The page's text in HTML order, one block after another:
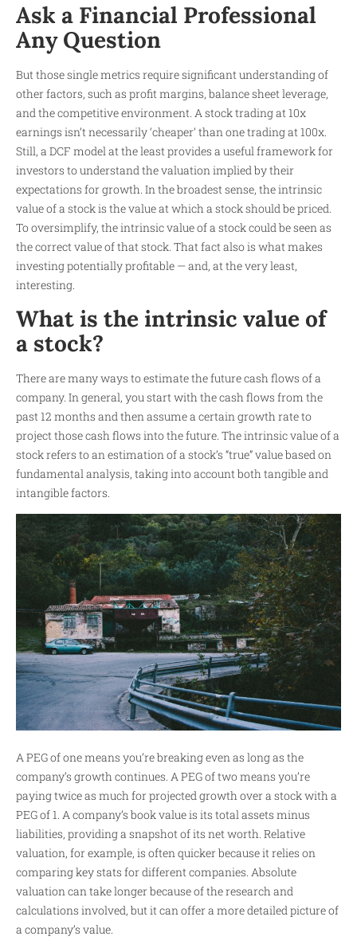
Ask a Financial Professional
Any Question
But those single metrics require significant understanding of
other factors, such as profit margins, balance sheet leverage,
and the competitive environment. A stock trading at 10x
earnings isn’t necessarily ‘cheaper’ than one trading at 100x.
Still, a DCF model at the least provides a useful framework for
investors to understand the valuation implied by their
expectations for growth. In the broadest sense, the intrinsic
value of a stock is the value at which a stock should be priced.
To oversimplify, the intrinsic value of a stock could be seen as
the correct value of that stock. That fact also is what makes
investing potentially profitable — and, at the very least,
interesting.
What is the intrinsic value of
a stock?
There are many ways to estimate the future cash flows of a
company. In general, you start with the cash flows from the
past 12 months and then assume a certain growth rate to
project those cash flows into the future. The intrinsic value of a
stock refers to an estimation of a stock’s “true” value based on
fundamental analysis, taking into account both tangible and
intangible factors.
A PEG of one means you’re breaking even as long as the
company’s growth continues. A PEG of two means you’re
paying twice as much for projected growth over a stock with a
PEG of 1. A company’s book value is its total assets minus
liabilities, providing a snapshot of its net worth. Relative
valuation, for example, is often quicker because it relies on
comparing key stats for different companies. Absolute
valuation can take longer because of the research and
calculations involved, but it can offer a more detailed picture of
a company’s value.